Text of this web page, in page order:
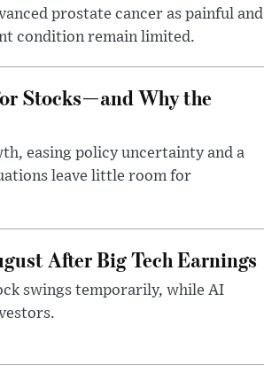
prostate cancer as painful and
condition remain limited.
Stocks—and Why the
easing policy uncertainty and a
leave little room for
After Big Tech Earnings
swings temporarily, while AI